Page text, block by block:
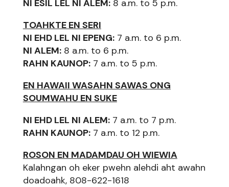
NI ESIL LEL NI ALEM:8 a.m. to 5 p.m.
TOAHKTE EN SERI
NI EHD LEL NI EPENG:7 a.m. to 6 p.m.
NI ALEM:8 a.m. to 6 p.m.
RAHN KAUNOP:7 a.m. to 5 p.m.
EN HAWAII WASAHN SAWAS ONG
SOUMWAHU EN SUKE
NI EHD LEL NI ALEM:7 a.m. to 7 p.m.
RAHN KAUNOP:7 a.m. to 12 p.m.
ROSON EN MADAMDAU OH WIEWIA
Kalahngan oh eker pwehn alehdi aht awahn
doadoahk, 808-622-1618